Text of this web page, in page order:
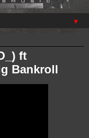
▼
ft
Bankroll